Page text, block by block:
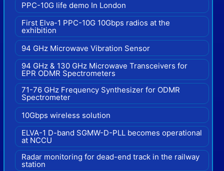
PPC-10G life demo In London
First Elva-1 PPC-10G 10Gbps radios at the
exhibition
94 GHz Microwave Vibration Sensor
94 GHz & 130 GHz Microwave Transceivers for
EPR ODMR Spectrometers
71-76 GHz Frequency Synthesizer for ODMR
Spectrometer
10Gbps wireless solution
ELVA-1 D-band SGMW-D-PLL becomes operational
at NCCU
Radar monitoring for dead-end track in the railway
station